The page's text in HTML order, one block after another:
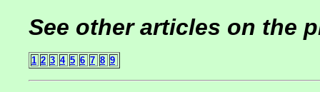
See other articles on the
1 2 3 4 5 6 7 8 9